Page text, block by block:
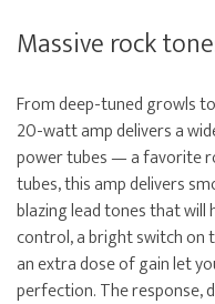
Massive rock
From deep-tuned growls
20-watt amp delivers a
power tubes — a favorite
tubes, this amp delivers
blazing lead tones that will
control, a bright switch on
an extra dose of gain let
perfection. The response,